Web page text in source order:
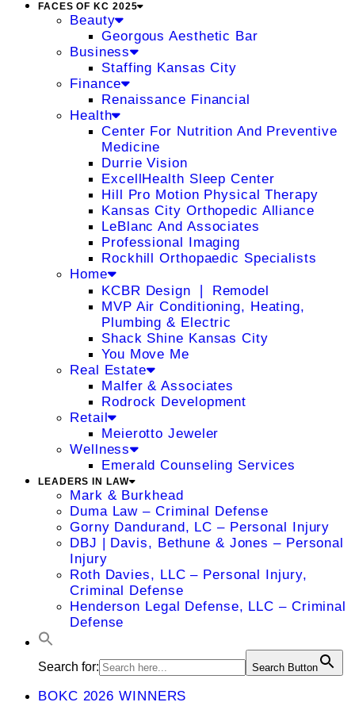
FACES OF KC 2025
Beauty
Georgous Aesthetic Bar
Business
Staffing Kansas City
Finance
Renaissance Financial
Health
Center For Nutrition And Preventive
Medicine
Durrie Vision
ExcellHealth Sleep Center
Hill Pro Motion Physical Therapy
Kansas City Orthopedic Alliance
LeBlanc And Associates
Professional Imaging
Rockhill Orthopaedic Specialists
Home
KCBR Design ❘ Remodel
MVP Air Conditioning, Heating,
Plumbing & Electric
Shack Shine Kansas City
You Move Me
Real Estate
Malfer & Associates
Rodrock Development
Retail
Meierotto Jeweler
Wellness
Emerald Counseling Services
LEADERS IN LAW
Mark & Burkhead
Duma Law – Criminal Defense
Gorny Dandurand, LC – Personal Injury
DBJ | Davis, Bethune & Jones – Personal
Injury
Roth Davies, LLC – Personal Injury,
Criminal Defense
Henderson Legal Defense, LLC – Criminal
Defense
Search for: Search Button
BOKC 2026 WINNERS